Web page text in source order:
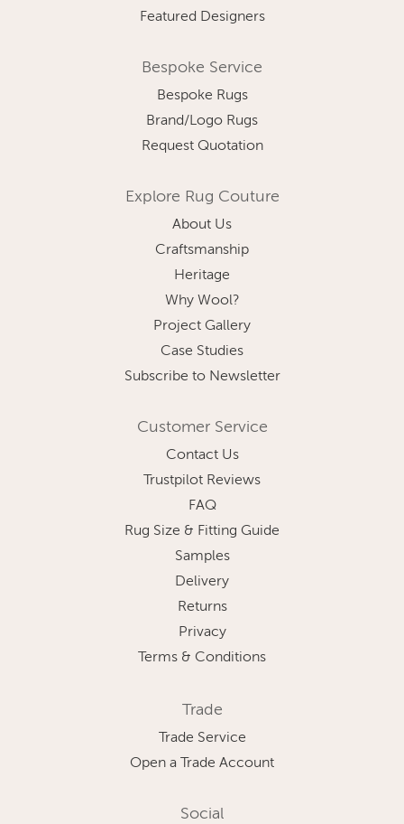
Featured Designers
Bespoke Service
Bespoke Rugs
Brand/Logo Rugs
Request Quotation
Explore Rug Couture
About Us
Craftsmanship
Heritage
Why Wool?
Project Gallery
Case Studies
Subscribe to Newsletter
Customer Service
Contact Us
Trustpilot Reviews
FAQ
Rug Size & Fitting Guide
Samples
Delivery
Returns
Privacy
Terms & Conditions
Trade
Trade Service
Open a Trade Account
Social